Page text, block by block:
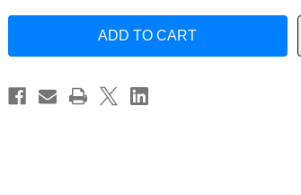
Prayer
Accesses
Heaven
Prayer
Accesses
Heaven
and